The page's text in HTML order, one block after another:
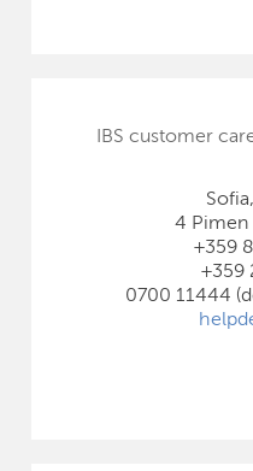
IBS customer
4 Pimen
+359
+359
0700 11444